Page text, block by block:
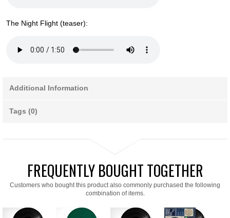
The Night Flight (teaser):
Additional Information
Tags (0)
FREQUENTLY BOUGHT TOGETHER
Customers who bought this product also commonly purchased the following
combination of items.